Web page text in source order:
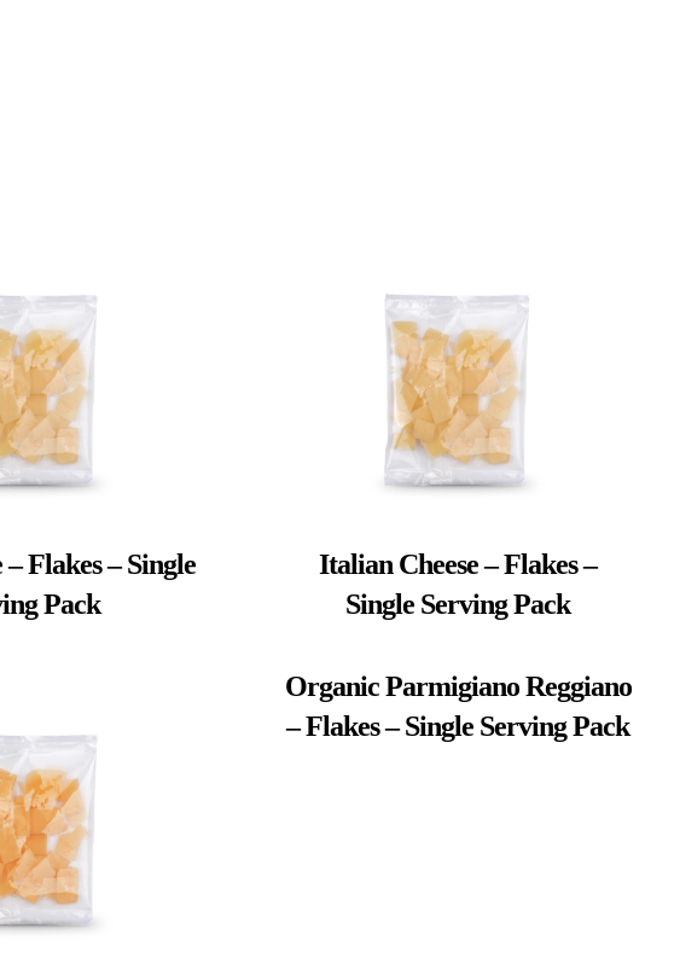
Flakes – Single
Pack
Italian Cheese – Flakes –
Single Serving Pack
Organic Parmigiano Reggiano
– Flakes – Single Serving Pack